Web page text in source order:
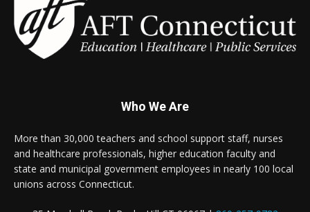
Who We Are
More than 30,000 teachers and school support staff, nurses
and healthcare professionals, higher education faculty and
state and municipal government employees in nearly 100 local
unions across Connecticut.